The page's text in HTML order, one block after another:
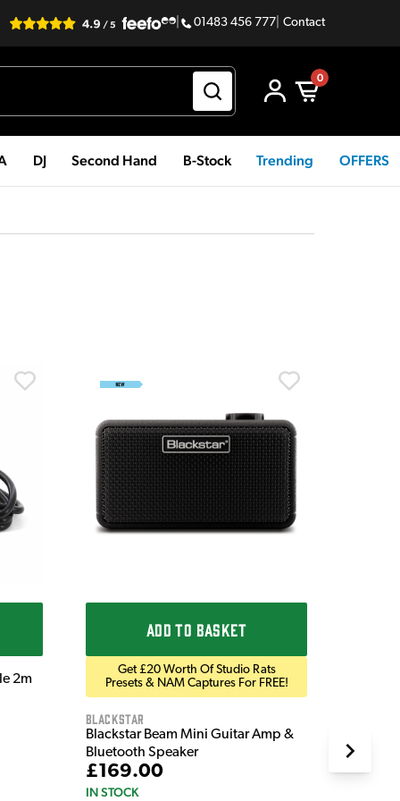
01483 456 777 Contact
0
DJ Second Hand B-Stock Trending OFFERS
2m
ADD TO BASKET
Get £20 Worth Of Studio Rats
Presets & NAM Captures For FREE!
Blackstar
Blackstar Beam Mini Guitar Amp &
Bluetooth Speaker
£169.00
IN STOCK